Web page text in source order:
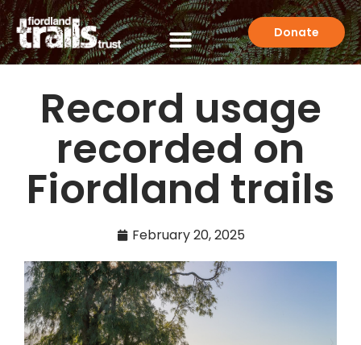
Donate
Record usage
recorded on
Fiordland trails
February 20, 2025